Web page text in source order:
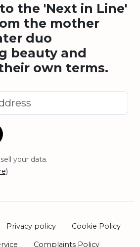
the 'Next in Line'
the mother
duo
beauty and
own terms.
your data.
Privacy policy Cookie Policy
Complaints Policy